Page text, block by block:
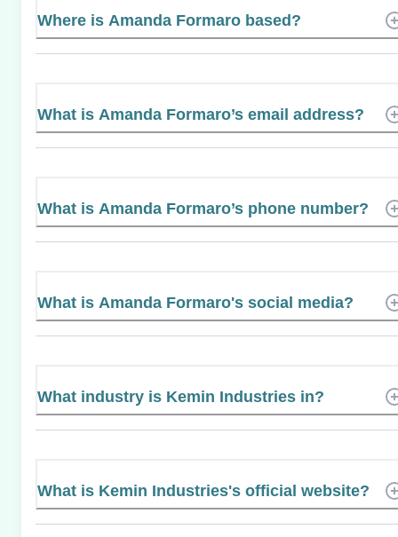
Where is Amanda Formaro based?
What is Amanda Formaro’s email address?
What is Amanda Formaro’s phone number?
What is Amanda Formaro's social media?
What industry is Kemin Industries in?
What is Kemin Industries's official website?